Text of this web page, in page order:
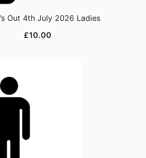
Out 4th July 2026 Ladies
£10.00